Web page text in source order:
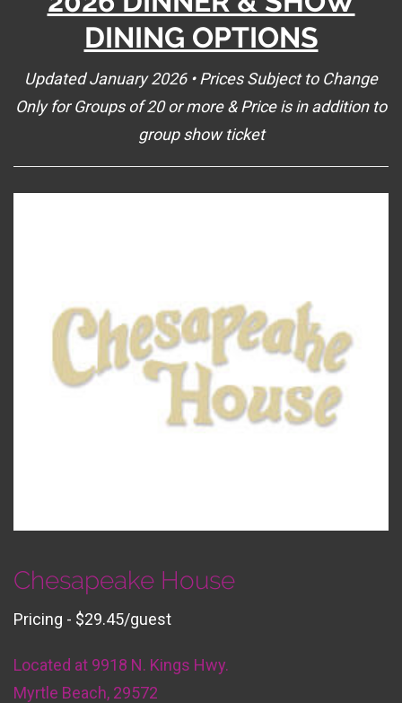
DINING OPTIONS
Updated January 2026 • Prices Subject to Change
Only for Groups of 20 or more & Price is in addition to
group show ticket
Chesapeake House
Pricing - $29.45/guest
Located at 9918 N. Kings Hwy.
Myrtle Beach, 29572